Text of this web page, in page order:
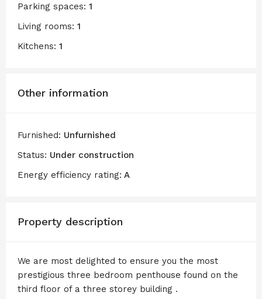
Parking spaces: 1
Living rooms: 1
Kitchens: 1
Other information
Furnished: Unfurnished
Status: Under construction
Energy efficiency rating: A
Property description
We are most delighted to ensure you the most
prestigious three bedroom penthouse found on the
third floor of a three storey building .